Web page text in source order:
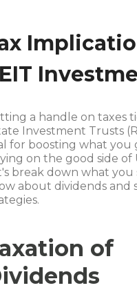
a handle on taxes
Investment Trusts
for boosting what you
on the good side of
break down what you
about dividends and
of